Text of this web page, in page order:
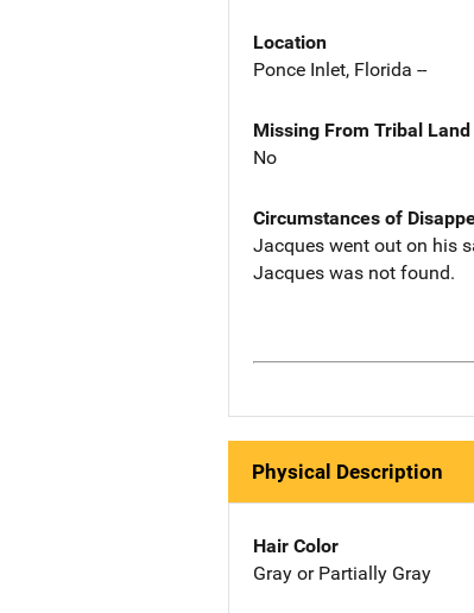
Location
Ponce Inlet, Florida --
Missing From Tribal Land
No
Circumstances of
Jacques went out on his
Jacques was not found.
Physical Description
Hair Color
Gray or Partially Gray